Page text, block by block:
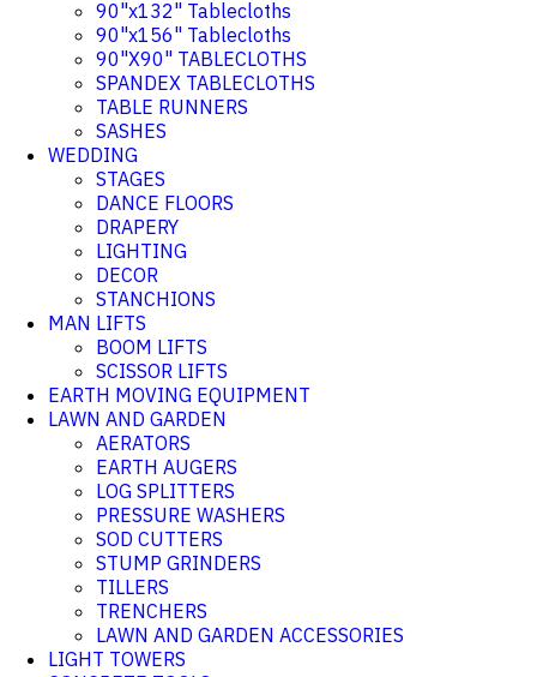
90"x132" Tablecloths
90"x156" Tablecloths
90"X90" TABLECLOTHS
SPANDEX TABLECLOTHS
TABLE RUNNERS
SASHES
WEDDING
STAGES
DANCE FLOORS
DRAPERY
LIGHTING
DECOR
STANCHIONS
MAN LIFTS
BOOM LIFTS
SCISSOR LIFTS
EARTH MOVING EQUIPMENT
LAWN AND GARDEN
AERATORS
EARTH AUGERS
LOG SPLITTERS
PRESSURE WASHERS
SOD CUTTERS
STUMP GRINDERS
TILLERS
TRENCHERS
LAWN AND GARDEN ACCESSORIES
LIGHT TOWERS